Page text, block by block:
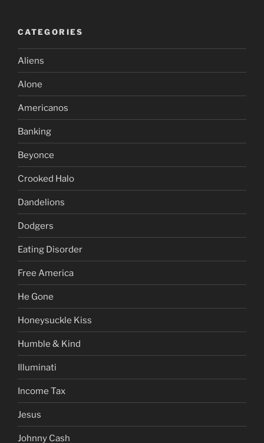
CATEGORIES
Aliens
Alone
Americanos
Banking
Beyonce
Crooked Halo
Dandelions
Dodgers
Eating Disorder
Free America
He Gone
Honeysuckle Kiss
Humble & Kind
Illuminati
Income Tax
Jesus
Johnny Cash